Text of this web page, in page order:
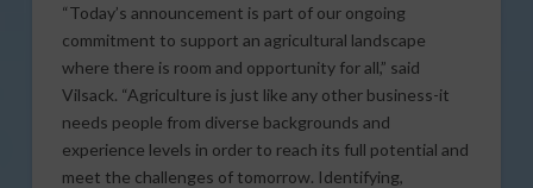
“Today’s announcement is part of our ongoing
commitment to support an agricultural landscape
where there is room and opportunity for all,” said
Vilsack. “Agriculture is just like any other business-it
needs people from diverse backgrounds and
experience levels in order to reach its full potential and
meet the challenges of tomorrow. Identifying,